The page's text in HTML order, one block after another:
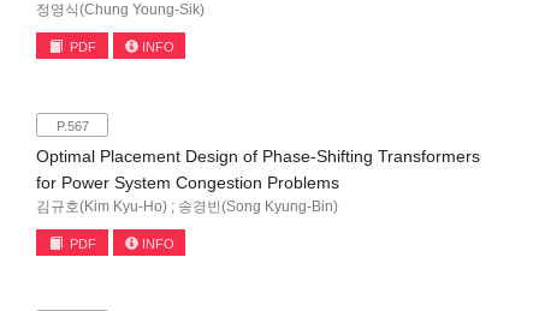
정영식(Chung Young-Sik)
PDF INFO
P.567
Optimal Placement Design of Phase-Shifting Transformers
for Power System Congestion Problems
김규호(Kim Kyu-Ho) ; 송경빈(Song Kyung-Bin)
PDF INFO